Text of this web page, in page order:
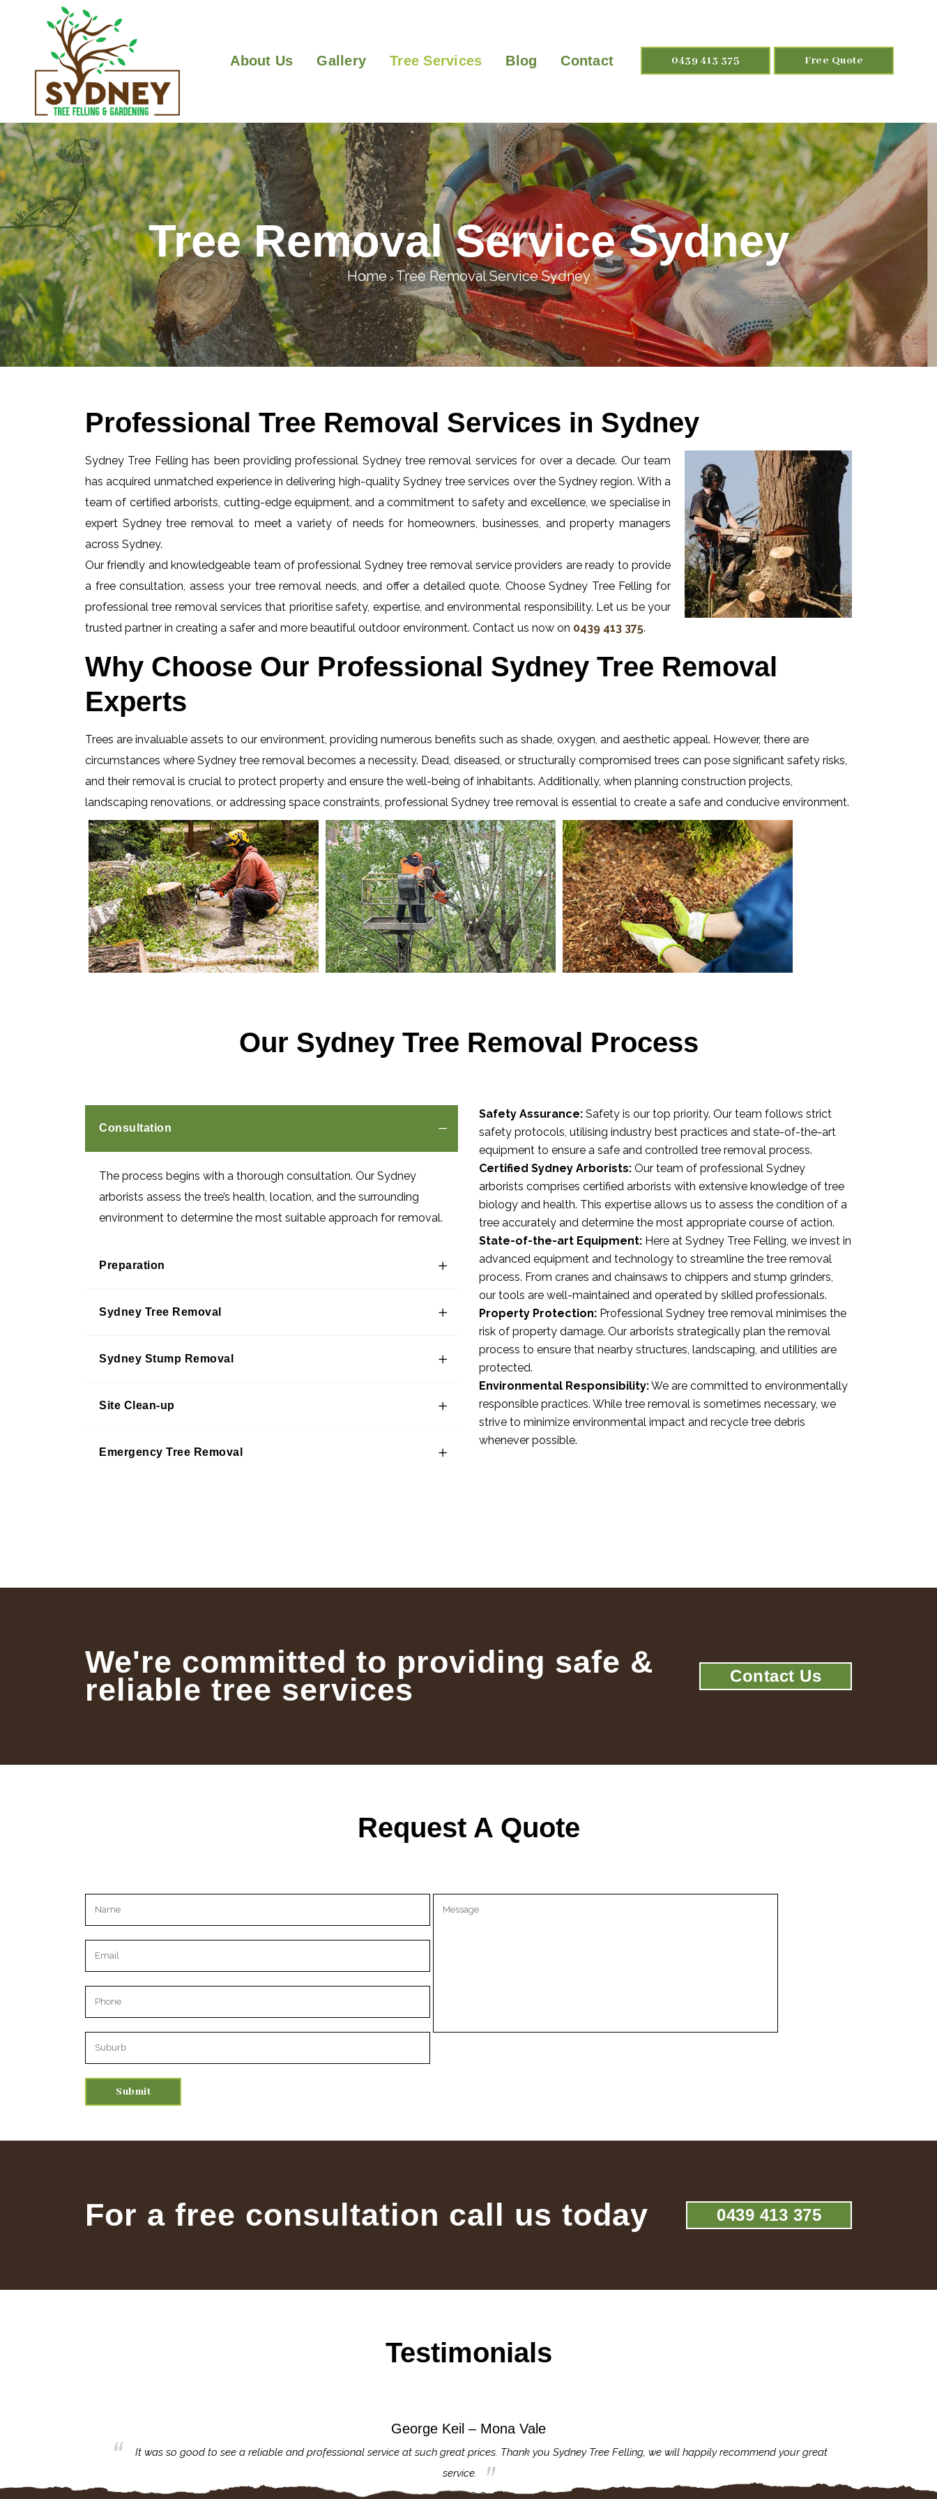
0439 413 375 Free Quote
About Us Gallery Tree Services Blog Contact
Tree Removal Service Sydney
Home> Tree Removal Service Sydney
Professional Tree Removal Services in Sydney
Sydney Tree Felling has been providing professional Sydney tree removal services for over a decade. Our team
has acquired unmatched experience in delivering high-quality Sydney tree services over the Sydney region. With a
team of certified arborists, cutting-edge equipment, and a commitment to safety and excellence, we specialise in
expert Sydney tree removal to meet a variety of needs for homeowners, businesses, and property managers
across Sydney.
Our friendly and knowledgeable team of professional Sydney tree removal service providers are ready to provide
a free consultation, assess your tree removal needs, and offer a detailed quote. Choose Sydney Tree Felling for
professional tree removal services that prioritise safety, expertise, and environmental responsibility. Let us be your
trusted partner in creating a safer and more beautiful outdoor environment. Contact us now on 0439 413 375.
Why Choose Our Professional Sydney Tree Removal
Experts
Trees are invaluable assets to our environment, providing numerous benefits such as shade, oxygen, and aesthetic appeal. However, there are
circumstances where Sydney tree removal becomes a necessity. Dead, diseased, or structurally compromised trees can pose significant safety risks,
and their removal is crucial to protect property and ensure the well-being of inhabitants. Additionally, when planning construction projects,
landscaping renovations, or addressing space constraints, professional Sydney tree removal is essential to create a safe and conducive environment.
Our Sydney Tree Removal Process
Consultation
The process begins with a thorough consultation. Our Sydney
arborists assess the tree’s health, location, and the surrounding
environment to determine the most suitable approach for removal.
Preparation
Sydney Tree Removal
Sydney Stump Removal
Site Clean-up
Emergency Tree Removal
Safety Assurance: Safety is our top priority. Our team follows strict
safety protocols, utilising industry best practices and state-of-the-art
equipment to ensure a safe and controlled tree removal process.
Certified Sydney Arborists: Our team of professional Sydney
arborists comprises certified arborists with extensive knowledge of tree
biology and health. This expertise allows us to assess the condition of a
tree accurately and determine the most appropriate course of action.
State-of-the-art Equipment: Here at Sydney Tree Felling, we invest in
advanced equipment and technology to streamline the tree removal
process. From cranes and chainsaws to chippers and stump grinders,
our tools are well-maintained and operated by skilled professionals.
Property Protection: Professional Sydney tree removal minimises the
risk of property damage. Our arborists strategically plan the removal
process to ensure that nearby structures, landscaping, and utilities are
protected.
Environmental Responsibility:We are committed to environmentally
responsible practices. While tree removal is sometimes necessary, we
strive to minimize environmental impact and recycle tree debris
whenever possible.
We're committed to providing safe &
reliable tree services Contact Us
Request A Quote
Please leave this field empty.
For a free consultation call us today 0439 413 375
Testimonials
George Keil – Mona Vale
It was so good to see a reliable and professional service at such great prices. Thank you Sydney Tree Felling, we will happily recommend your great
service.